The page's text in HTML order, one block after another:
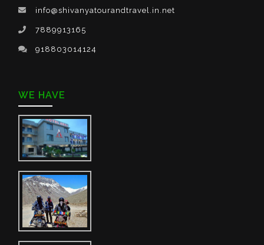
info@shivanyatourandtravel.in.net
7889913165
918803014124
WE HAVE